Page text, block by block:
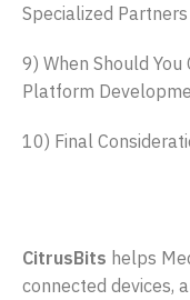
Specialized Partners
9) When Should
Platform
10) Final
CitrusBits helps
connected devices,